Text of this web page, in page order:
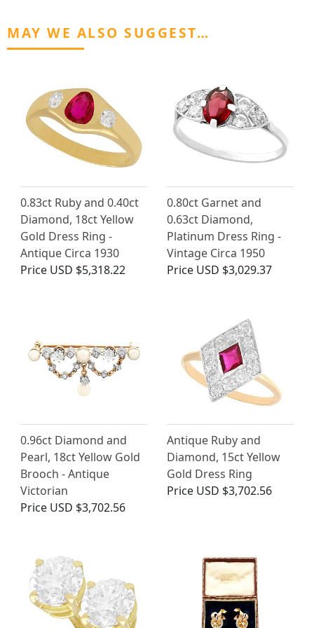
MAY WE ALSO SUGGEST…
0.83ct Ruby and 0.40ct
Diamond, 18ct Yellow
Gold Dress Ring -
Antique Circa 1930
Price USD $5,318.22
0.80ct Garnet and
0.63ct Diamond,
Platinum Dress Ring -
Vintage Circa 1950
Price USD $3,029.37
0.96ct Diamond and
Pearl, 18ct Yellow Gold
Brooch - Antique
Victorian
Price USD $3,702.56
Antique Ruby and
Diamond, 15ct Yellow
Gold Dress Ring
Price USD $3,702.56